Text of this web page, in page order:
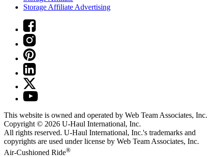
Storage Affiliate Advertising
This website is owned and operated by Web Team Associates, Inc.
Copyright © 2026 U-Haul International, Inc.
All rights reserved. U-Haul International, Inc.'s trademarks and
copyrights are used under license by Web Team Associates, Inc.
Air-Cushioned Ride®